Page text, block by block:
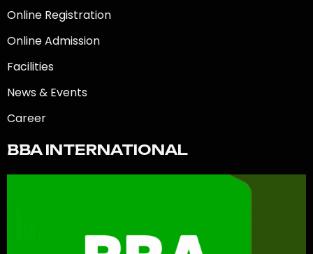
Online Registration
Online Admission
Facilities
News & Events
Career
BBA INTERNATIONAL